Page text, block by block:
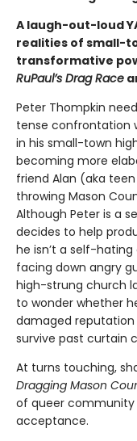
A laugh-out-loud
realities of small-
transformative
RuPaul’s Drag Race
Peter Thompkin
tense confrontation
in his small-town
becoming more
friend Alan (aka
throwing Mason
Although Peter is a
decides to help
he isn’t a self-
facing down angry
high-strung church
to wonder whether
damaged reputation
survive past curtain
At turns touching,
Dragging Mason
of queer community
acceptance.